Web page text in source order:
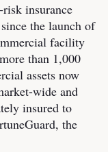
insurance
the launch of
facility
than 1,000
assets now
wide and
insured to
the